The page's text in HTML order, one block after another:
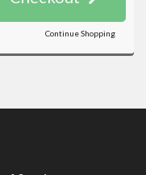
Continue Shopping